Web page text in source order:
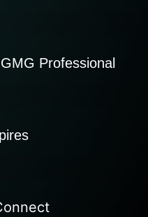
Professional